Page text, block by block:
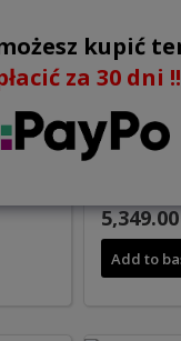
kupić
za 30 dni
5,349.00
Add to